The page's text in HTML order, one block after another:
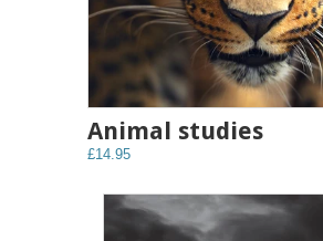
Animal studies
£14.95